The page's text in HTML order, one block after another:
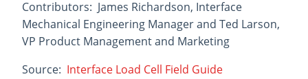
Contributors: James Richardson, Interface
Mechanical Engineering Manager and Ted Larson,
VP Product Management and Marketing
Source: Interface Load Cell Field Guide